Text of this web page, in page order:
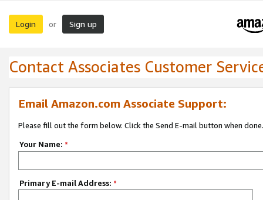
Login or Sign up
Contact Associates Customer
Email Amazon.com Associate Support:
Please fill out the form below. Click the Send E-mail button when done.
Your Name: *
Primary E-mail Address: *